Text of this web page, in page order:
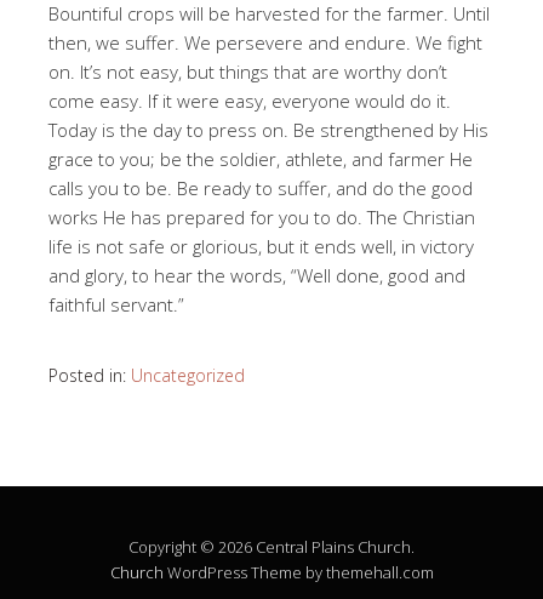
Bountiful crops will be harvested for the farmer. Until
then, we suffer. We persevere and endure. We fight
on. It’s not easy, but things that are worthy don’t
come easy. If it were easy, everyone would do it.
Today is the day to press on. Be strengthened by His
grace to you; be the soldier, athlete, and farmer He
calls you to be. Be ready to suffer, and do the good
works He has prepared for you to do. The Christian
life is not safe or glorious, but it ends well, in victory
and glory, to hear the words, “Well done, good and
faithful servant.”
Posted in: Uncategorized
Copyright © 2026 Central Plains Church.
Church WordPress Theme by themehall.com